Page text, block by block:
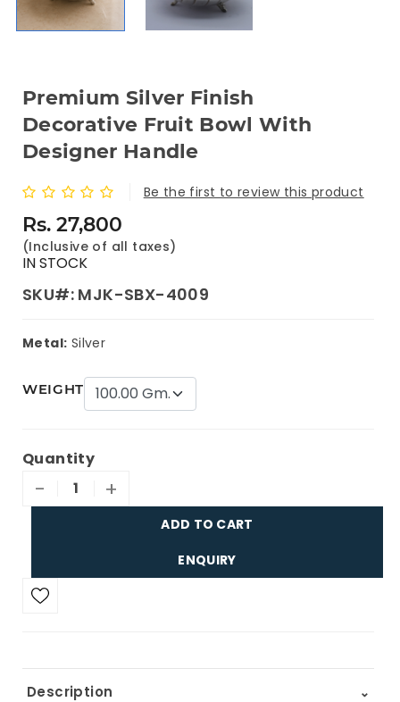
Premium Silver Finish
Decorative Fruit Bowl With
Designer Handle
Be the first to review this product
Rs. 27,800
(Inclusive of all taxes)
IN STOCK
SKU#: MJK-SBX-4009
Metal: Silver
WEIGHT
Quantity
- +
ADD TO CART
ENQUIRY
Description ⌃